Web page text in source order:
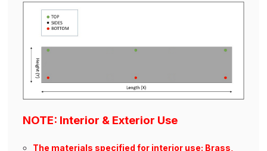
NOTE: Interior & Exterior Use
The materials specified for interior use: Brass,